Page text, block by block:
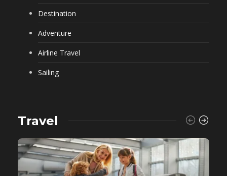
Destination
Adventure
Airline Travel
Sailing
Travel